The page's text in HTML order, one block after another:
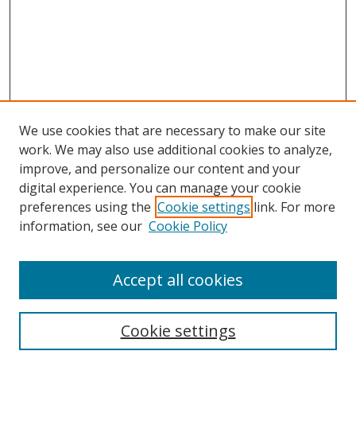
Search
We use cookies that are necessary to make our site
work. We may also use additional cookies to analyze,
improve, and personalize our content and your
digital experience. You can manage your cookie
preferences using the Cookie settings link. For more
information, see our Cookie Policy
Cookie settings
Accept all cookies